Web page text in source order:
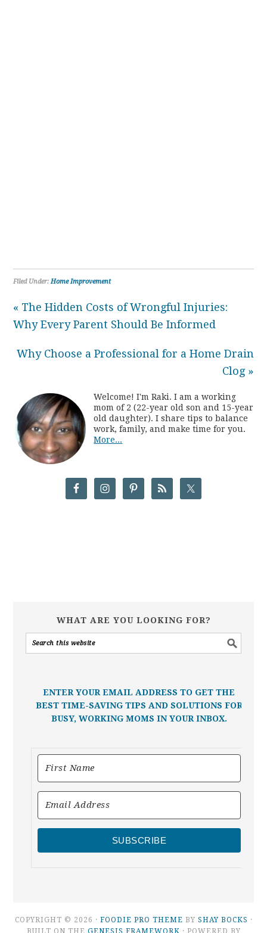
Filed Under:Home Improvement
« The Hidden Costs of Wrongful Injuries:
Why Every Parent Should Be Informed
Why Choose a Professional for a Home Drain
Clog »
Welcome! I'm Raki. I am a working
mom of 2 (22-year old son and 15-year
old daughter). I share tips to balance
work, family, and make time for you.
More...
WHAT ARE YOU LOOKING FOR?
ENTER YOUR EMAIL ADDRESS TO GET THE
BEST TIME-SAVING TIPS AND SOLUTIONS FOR
BUSY, WORKING MOMS IN YOUR INBOX.
SUBSCRIBE
COPYRIGHT © 2026 · FOODIE PRO THEME BY SHAY BOCKS ·
BUILT ON THE GENESIS FRAMEWORK · POWERED BY